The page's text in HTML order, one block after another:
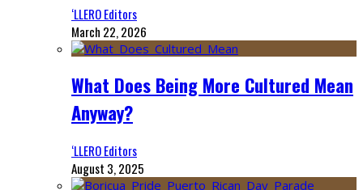
‘LLERO Editors
March 22, 2026
What Does Being More Cultured Mean
Anyway?
‘LLERO Editors
August 3, 2025